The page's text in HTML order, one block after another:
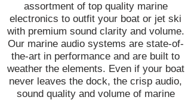
assortment of top quality marine
electronics to outfit your boat or jet ski
with premium sound clarity and volume.
Our marine audio systems are state-of-
the-art in performance and are built to
weather the elements. Even if your boat
never leaves the dock, the crisp audio,
sound quality and volume of marine